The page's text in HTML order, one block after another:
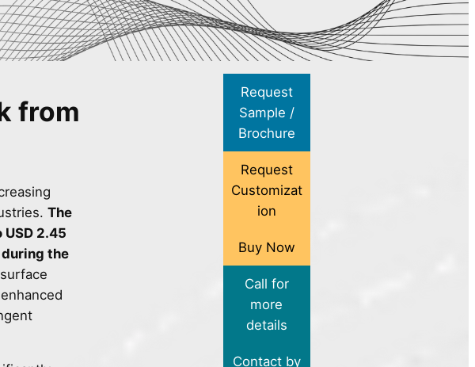
from
The
2.45
during the
Request
Sample /
Brochure
Request
Customizat
ion
Buy Now
Call for
more
details
Contact by